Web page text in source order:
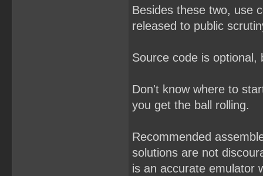
Besides these two, use
released to public
Source code is optional,
Don't know where to
you get the ball rolling.
Recommended
solutions are not
is an accurate emulator